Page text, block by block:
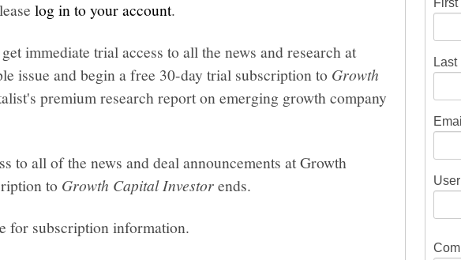
log in to your account.
immediate trial access to all the news and research at
issue and begin a free 30-day trial subscription to Growth
premium research report on emerging growth company
to all of the news and deal announcements at Growth
to Growth Capital Investorends.
for subscription information.
Last